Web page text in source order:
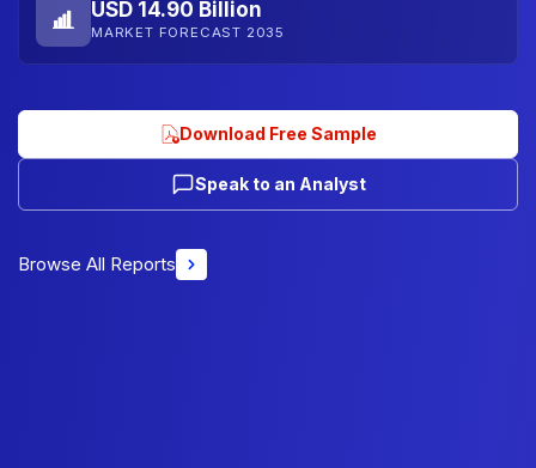
USD 14.90 Billion
MARKET FORECAST 2035
Download Free Sample
Speak to an Analyst
Browse All Reports